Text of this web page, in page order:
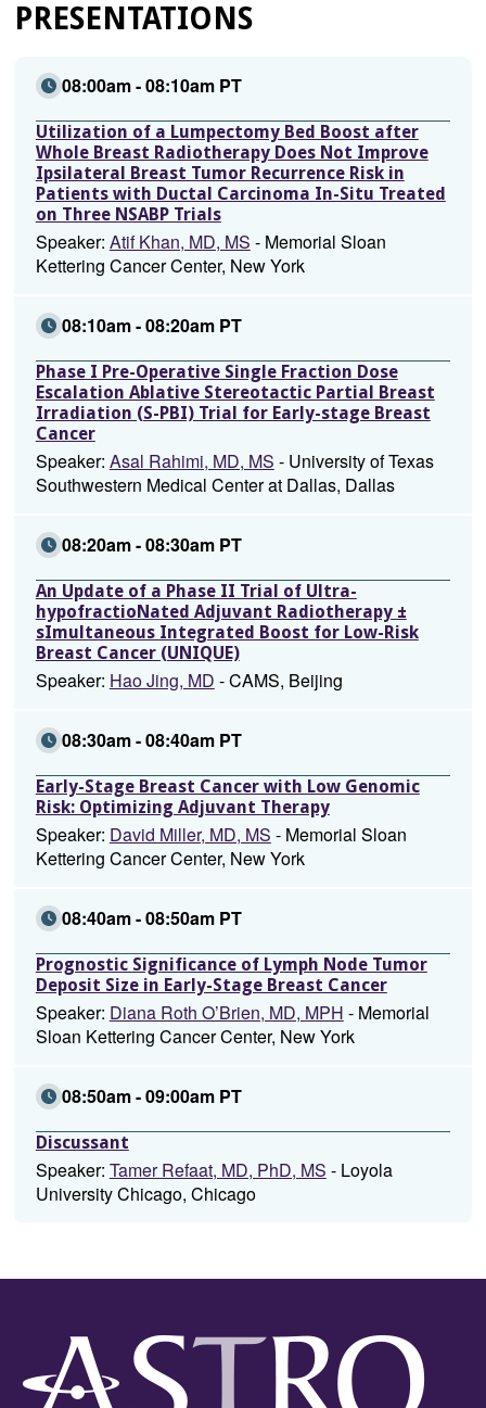
PRESENTATIONS
08:00am - 08:10am PT
Utilization of a Lumpectomy Bed Boost after
Whole Breast Radiotherapy Does Not Improve
Ipsilateral Breast Tumor Recurrence Risk in
Patients with Ductal Carcinoma In-Situ Treated
on Three NSABP Trials
Speaker: Atif Khan, MD, MS - Memorial Sloan
Kettering Cancer Center, New York
08:10am - 08:20am PT
Phase I Pre-Operative Single Fraction Dose
Escalation Ablative Stereotactic Partial Breast
Irradiation (S-PBI) Trial for Early-stage Breast
Cancer
Speaker: Asal Rahimi, MD, MS - University of Texas
Southwestern Medical Center at Dallas, Dallas
08:20am - 08:30am PT
An Update of a Phase II Trial of Ultra-
hypofractioNated Adjuvant Radiotherapy ±
sImultaneous Integrated Boost for Low-Risk
Breast Cancer (UNIQUE)
Speaker: Hao Jing, MD - CAMS, Beijing
08:30am - 08:40am PT
Early-Stage Breast Cancer with Low Genomic
Risk: Optimizing Adjuvant Therapy
Speaker: David Miller, MD, MS - Memorial Sloan
Kettering Cancer Center, New York
08:40am - 08:50am PT
Prognostic Significance of Lymph Node Tumor
Deposit Size in Early-Stage Breast Cancer
Speaker: Diana Roth O’Brien, MD, MPH - Memorial
Sloan Kettering Cancer Center, New York
08:50am - 09:00am PT
Discussant
Speaker: Tamer Refaat, MD, PhD, MS - Loyola
University Chicago, Chicago